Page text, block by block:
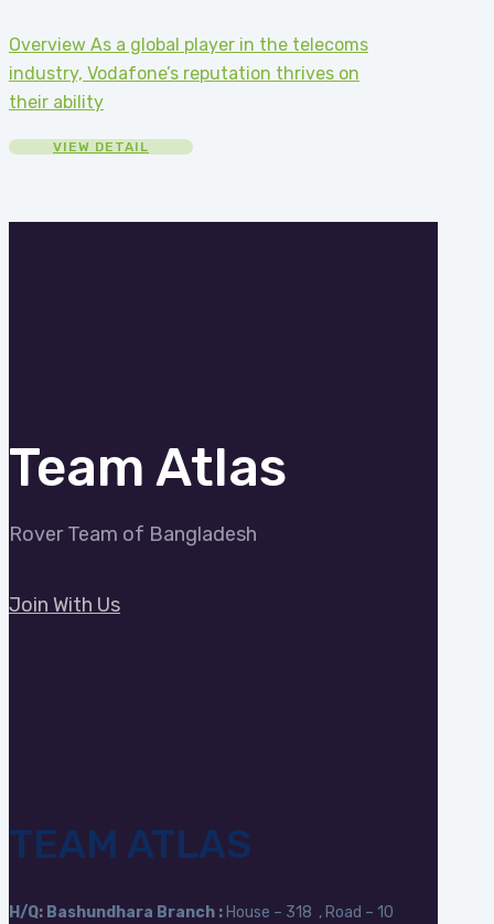
Overview As a global player in the telecoms
industry, Vodafone’s reputation thrives on
their ability
VIEW DETAIL
Team Atlas
Rover Team of Bangladesh
Join With Us
TEAM ATLAS
H/Q: Bashundhara Branch : House – 318 , Road – 10